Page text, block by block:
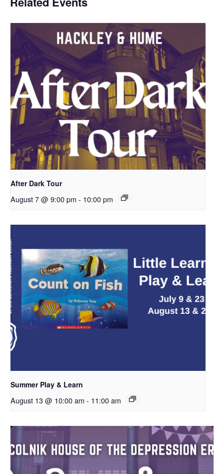
After Dark Tour
August 7 @ 9:00 pm - 10:00 pm
Summer Play & Learn
August 13 @ 10:00 am - 11:00 am